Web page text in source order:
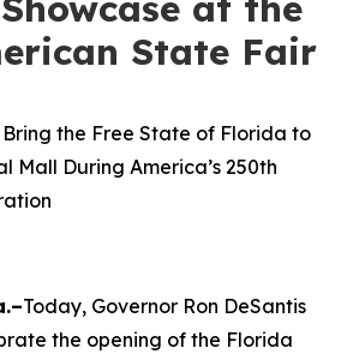
State Fair
the Free State of Florida to
Mall During America’s 250th
Today, Governor Ron DeSantis
the opening of the Florida